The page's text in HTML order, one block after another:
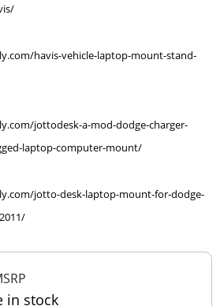
in stock
havis-vehicle-laptop-mount-stand-
jottodesk-a-mod-dodge-charger-
laptop-computer-mount/
jotto-desk-laptop-mount-for-dodge-